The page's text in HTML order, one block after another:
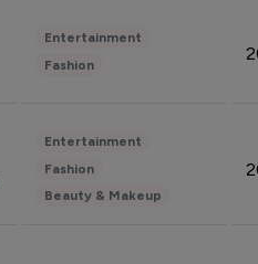
Entertainment
Fashion
Entertainment
Fashion
Beauty & Makeup